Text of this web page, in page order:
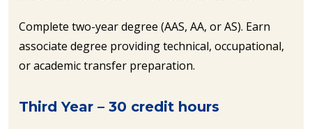
Complete two-year degree (AAS, AA, or AS). Earn
associate degree providing technical, occupational,
or academic transfer preparation.
Third Year – 30 credit hours